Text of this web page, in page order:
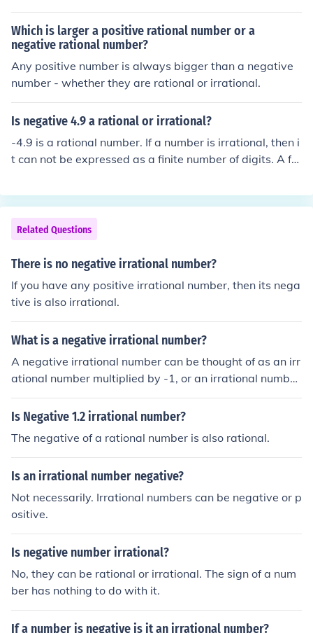
Which is larger a positive rational number or a
negative rational number?
Any positive number is always bigger than a negative
number - whether they are rational or irrational.
Is negative 4.9 a rational or irrational?
-4.9 is a rational number. If a number is irrational, then i
t can not be expressed as a finite number of digits. A fe
ot of any integer which is not square and the golden rati
o (phi).
Related Questions
There is no negative irrational number?
If you have any positive irrational number, then its nega
tive is also irrational.
What is a negative irrational number?
A negative irrational number can be thought of as an irr
ational number multiplied by -1, or an irrational number
with a minus sign in front of it.
Is Negative 1.2 irrational number?
The negative of a rational number is also rational.
Is an irrational number negative?
Not necessarily. Irrational numbers can be negative or p
ositive.
Is negative number irrational?
No, they can be rational or irrational. The sign of a num
ber has nothing to do with it.
If a number is negative is it an irrational number?